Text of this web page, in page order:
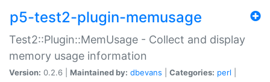
p5-test2-plugin-memusage
Test2::Plugin::MemUsage - Collect and display
memory usage information
Version: 0.2.6 | Maintained by: dbevans Categories: perl